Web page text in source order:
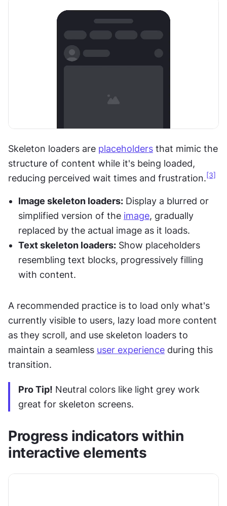
Skeleton loaders are placeholders that mimic the
structure of content while it's being loaded,
reducing perceived wait times and frustration. [3]
Image skeleton loaders: Display a blurred or
simplified version of the image, gradually
replaced by the actual image as it loads.
Text skeleton loaders: Show placeholders
resembling text blocks, progressively filling
with content.
A recommended practice is to load only what's
currently visible to users, lazy load more content
as they scroll, and use skeleton loaders to
maintain a seamless user experience during this
transition.
Pro Tip! Neutral colors like light grey work
great for skeleton screens.
Progress indicators within
interactive elements